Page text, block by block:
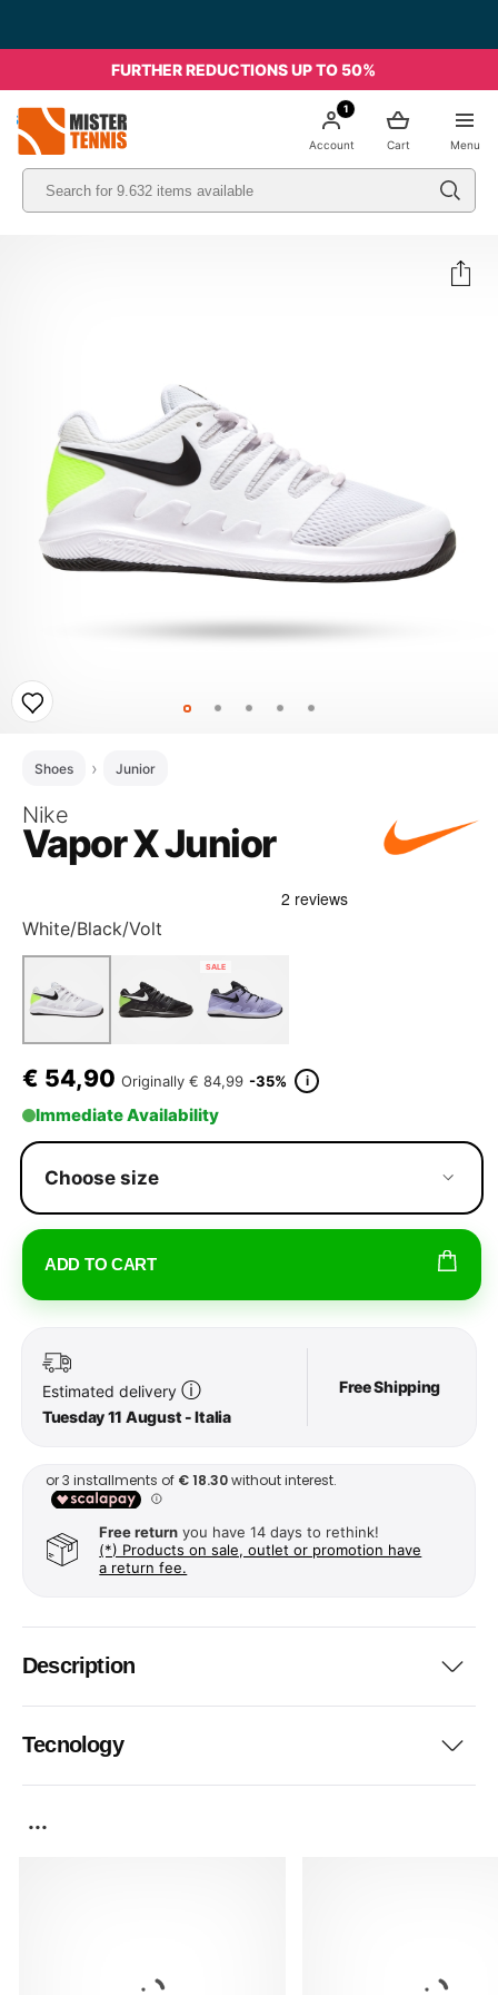
FURTHER REDUCTIONS UP TO 50%
Menu
Cart
1
Account
Shoes Junior
Nike
Vapor X Junior
White/Black/Volt
SALE
€ 54,90 Originally € 84,99 -35% i
Immediate Availability
Choose size
ADD TO CART
Estimated delivery ⓘ
Tuesday 11 August - Italia
Free Shipping
Free return you have 14 days to rethink!
(*) Products on sale, outlet or promotion have
a return fee.
Description
Tecnology
...